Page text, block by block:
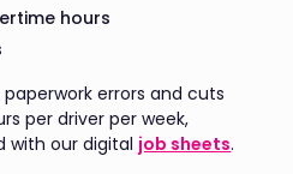
hours
errors and cuts
per driver per week,
with our digital job sheets.